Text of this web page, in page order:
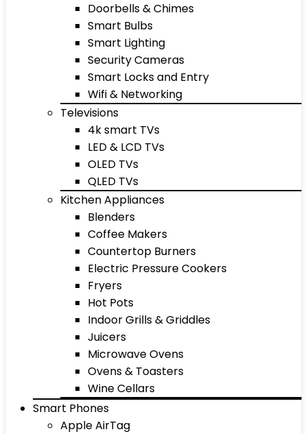
Doorbells & Chimes
Smart Bulbs
Smart Lighting
Security Cameras
Smart Locks and Entry
Wifi & Networking
Televisions
4k smart TVs
LED & LCD TVs
OLED TVs
QLED TVs
Kitchen Appliances
Blenders
Coffee Makers
Countertop Burners
Electric Pressure Cookers
Fryers
Hot Pots
Indoor Grills & Griddles
Juicers
Microwave Ovens
Ovens & Toasters
Wine Cellars
Smart Phones
Apple AirTag